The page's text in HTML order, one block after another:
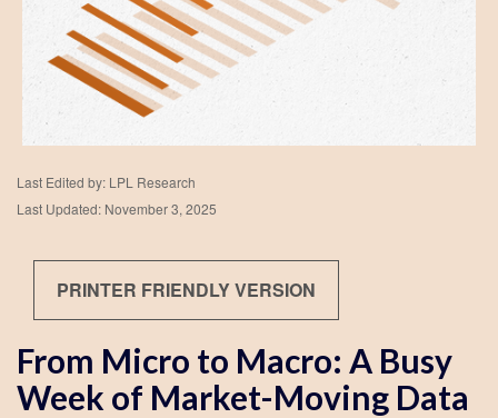
Last Edited by: LPL Research
Last Updated: November 3, 2025
PRINTER FRIENDLY VERSION
From Micro to Macro: A Busy
Week of Market-Moving Data